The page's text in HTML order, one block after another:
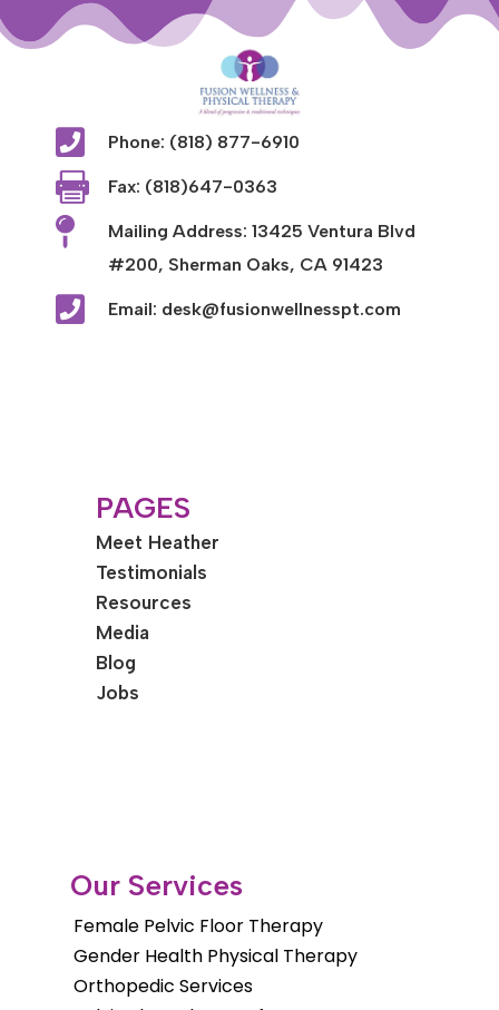
 Phone: (818) 877-6910
 Fax: (818)647-0363

Mailing Address: 13425 Ventura Blvd
#200, Sherman Oaks, CA 91423
 Email: desk@fusionwellnesspt.com
PAGES
Meet Heather
Testimonials
Resources
Media
Blog
Jobs
Our Services
Female Pelvic Floor Therapy
Gender Health Physical Therapy
Orthopedic Services